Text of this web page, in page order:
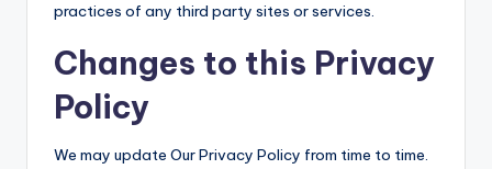
practices of any third party sites or services.
Changes to this Privacy
Policy
We may update Our Privacy Policy from time to time.